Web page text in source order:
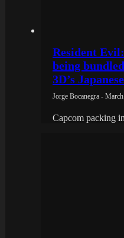
Resident
being
3D’s
Jorge Bocanegra -
Capcom packing